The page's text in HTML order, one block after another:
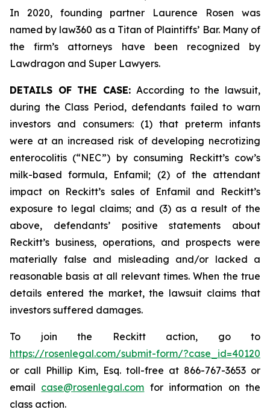
In 2020, founding partner Laurence Rosen was
named by law360 as a Titan of Plaintiffs’ Bar. Many of
the firm’s attorneys have been recognized by
Lawdragon and Super Lawyers.
DETAILS OF THE CASE: According to the lawsuit,
during the Class Period, defendants failed to warn
investors and consumers: (1) that preterm infants
were at an increased risk of developing necrotizing
enterocolitis (“NEC”) by consuming Reckitt’s cow’s
milk-based formula, Enfamil; (2) of the attendant
impact on Reckitt’s sales of Enfamil and Reckitt’s
exposure to legal claims; and (3) as a result of the
above, defendants’ positive statements about
Reckitt’s business, operations, and prospects were
materially false and misleading and/or lacked a
reasonable basis at all relevant times. When the true
details entered the market, the lawsuit claims that
investors suffered damages.
To join the Reckitt action, go to
https://rosenlegal.com/submit-form/?case_id=40120
or call Phillip Kim, Esq. toll-free at 866-767-3653 or
email case@rosenlegal.com for information on the
class action.